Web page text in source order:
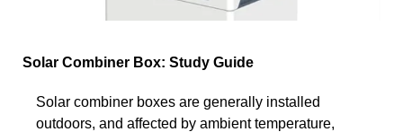
Solar Combiner Box: Study Guide
Solar combiner boxes are generally installed
outdoors, and affected by ambient temperature,